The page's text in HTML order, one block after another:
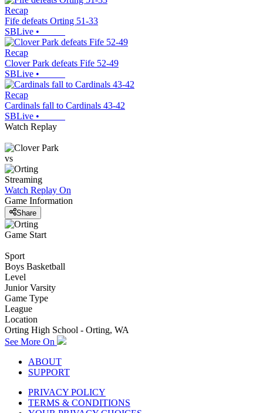
Recap
Fife defeats Orting 51-33
SBLive •
Recap
Clover Park defeats Fife 52-49
SBLive •
Recap
Cardinals fall to Cardinals 43-42
SBLive •
Watch Replay
vs
Streaming
Watch Replay On
Game Information
Share
Game Start
Sport
Boys Basketball
Level
Junior Varsity
Game Type
League
Location
Orting High School - Orting, WA
See More On
ABOUT
SUPPORT
PRIVACY POLICY
TERMS & CONDITIONS